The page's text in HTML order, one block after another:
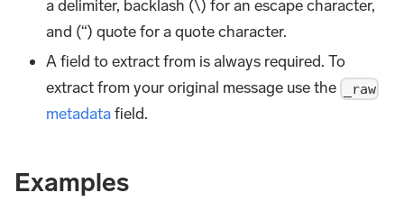
a delimiter, backlash (\) for an escape character,
and (“) quote for a quote character.
A field to extract from is always required. To
extract from your original message use the
_raw
metadatafield.
Examples